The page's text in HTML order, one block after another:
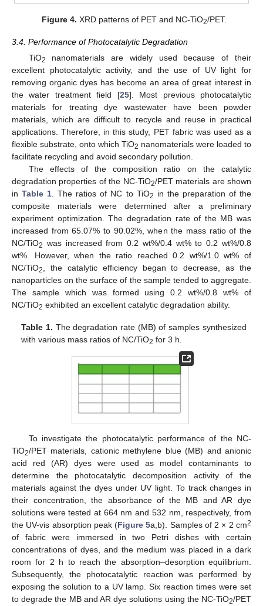
Figure 4. XRD patterns of PET and NC-TiO2/PET.
3.4. Performance of Photocatalytic Degradation
TiO2
nanomaterials are widely used because of their
excellent photocatalytic activity, and the use of UV light for
removing organic dyes has become an area of great interest in
the water treatment field [25]. Most previous photocatalytic
materials for treating dye wastewater have been powder
materials, which are difficult to recycle and reuse in practical
applications. Therefore, in this study, PET fabric was used as a
flexible substrate, onto which TiO2 nanomaterials were loaded to
facilitate recycling and avoid secondary pollution.
The effects of the composition ratio on the catalytic
degradation properties of the NC-TiO2/PET materials are shown
inTable 1 . The ratios of NC to TiO2 in the preparation of the
composite materials were determined after a preliminary
experiment optimization. The degradation rate of the MB was
increased from 65.07% to 90.02%, when the mass ratio of the
NC/TiO2 was increased from 0.2 wt%/0.4 wt% to 0.2 wt%/0.8
wt%. However, when the ratio reached 0.2 wt%/1.0 wt% of
NC/TiO2
, the catalytic efficiency began to decrease, as the
nanoparticles on the surface of the sample tended to aggregate.
The sample which was formed using 0.2 wt%/0.8 wt% of
NC/TiO2 exhibited an excellent catalytic degradation ability.
Table 1. The degradation rate (MB) of samples synthesized
with various mass ratios of NC/TiO2 for 3 h.
To investigate the photocatalytic performance of the NC-
TiO2/PET materials, cationic methylene blue (MB) and anionic
acid red (AR) dyes were used as model contaminants to
determine the photocatalytic decomposition activity of the
materials against the dyes under UV light. To track changes in
their concentration, the absorbance of the MB and AR dye
solutions were tested at 664 nm and 532 nm, respectively, from
the UV-vis absorption peak (Figure 5a,b). Samples of 2 × 2 cm2
of fabric were immersed in two Petri dishes with certain
concentrations of dyes, and the medium was placed in a dark
room for 2 h to reach the absorption–desorption equilibrium.
Subsequently, the photocatalytic reaction was performed by
exposing the solution to a UV lamp. Six reaction times were set
to degrade the MB and AR dye solutions using the NC-TiO2/PET